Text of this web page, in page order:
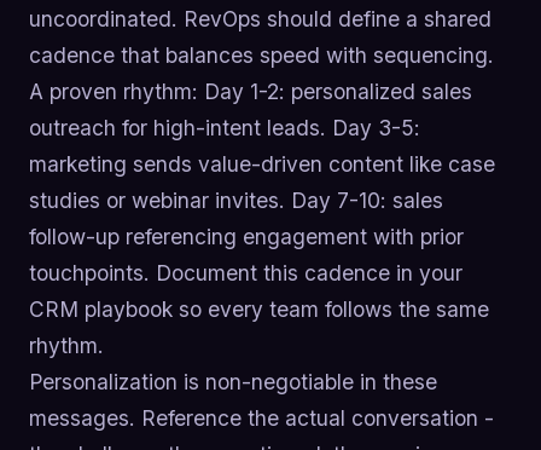
uncoordinated. RevOps should define a shared
cadence that balances speed with sequencing.
A proven rhythm: Day 1-2: personalized sales
outreach for high-intent leads. Day 3-5:
marketing sends value-driven content like case
studies or webinar invites. Day 7-10: sales
follow-up referencing engagement with prior
touchpoints. Document this cadence in your
CRM playbook so every team follows the same
rhythm.
Personalization is non-negotiable in these
messages. Reference the actual conversation -